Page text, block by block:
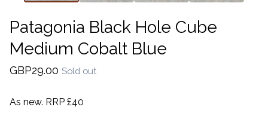
Patagonia Black Hole Cube
Medium Cobalt Blue
GBP29.00 Sold out
As new. RRP £40